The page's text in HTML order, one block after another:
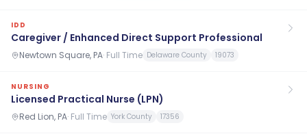
IDD
Caregiver / Enhanced Direct Support Professional
Newtown Square, PA· Full Time Delaware County 19073
NURSING
Licensed Practical Nurse (LPN)
Red Lion, PA· Full Time York County 17356